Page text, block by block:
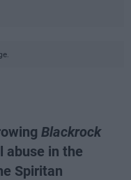
Blackrock
abuse in the
Spiritan